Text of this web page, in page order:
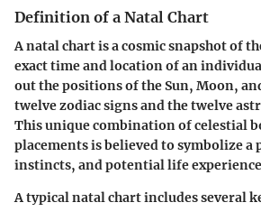
Definition of a Natal Chart
A natal chart is a cosmic snapshot of
exact time and location of an
out the positions of the Sun, Moon,
twelve zodiac signs and the twelve
This unique combination of celestial
placements is believed to symbolize a
instincts, and potential life
A typical natal chart includes several